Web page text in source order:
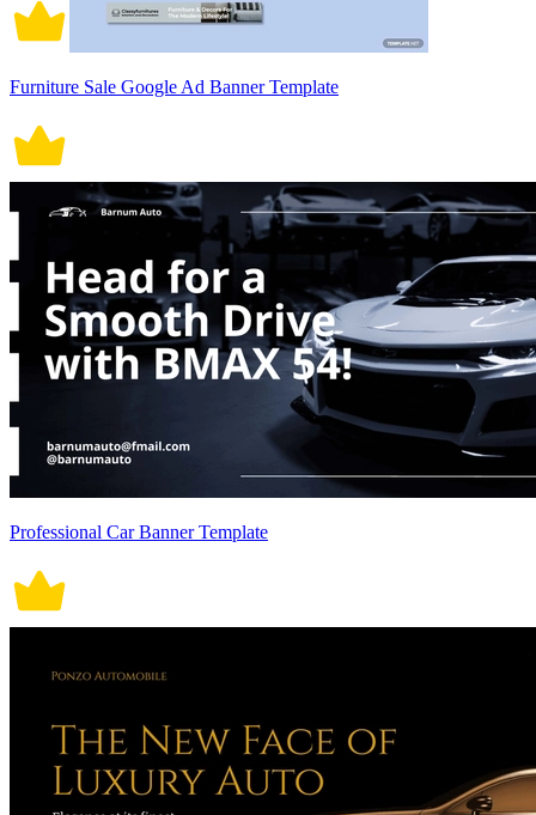
Furniture Sale Google Ad Banner Template
Professional Car Banner Template